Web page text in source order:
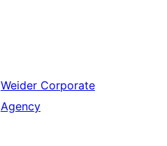
Weider Corporate
Agency